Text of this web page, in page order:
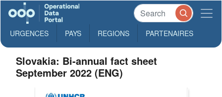
URGENCES PAYS REGIONS PARTENAIRES
Slovakia: Bi-annual fact sheet
September 2022 (ENG)